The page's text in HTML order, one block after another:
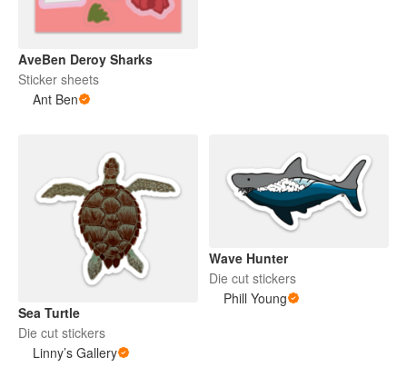
AveBen Deroy Sharks
Sticker sheets
Ant Ben
Sea Turtle
Die cut stickers
Linny’s Gallery
Wave Hunter
Die cut stickers
Phill Young